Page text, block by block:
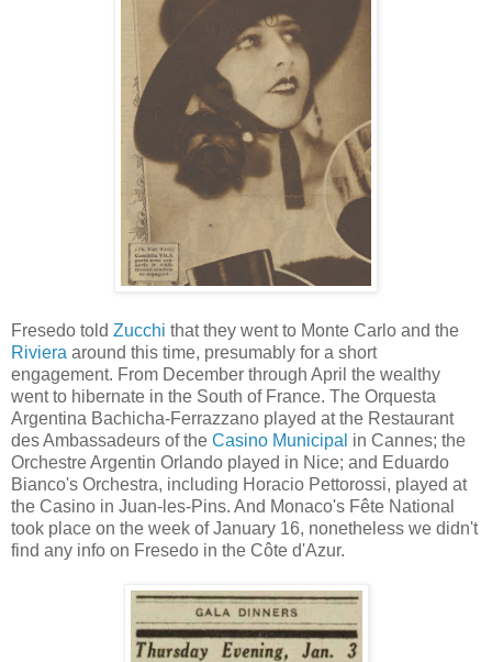
Fresedo told Zucchi that they went to Monte Carlo and the
Riviera around this time, presumably for a short
engagement. From December through April the wealthy
went to hibernate in the South of France. The Orquesta
Argentina Bachicha-Ferrazzano played at the Restaurant
des Ambassadeurs of the Casino Municipal in Cannes; the
Orchestre Argentin Orlando played in Nice; and Eduardo
Bianco's Orchestra, including Horacio Pettorossi, played at
the Casino in Juan-les-Pins. And Monaco's Fête National
took place on the week of January 16, nonetheless we didn't
find any info on Fresedo in the Côte d'Azur.